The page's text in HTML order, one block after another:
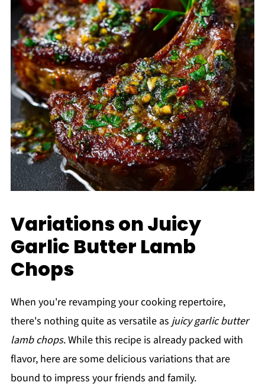
Variations on Juicy
Garlic Butter Lamb
Chops
When you're revamping your cooking repertoire,
there's nothing quite as versatile as juicy garlic butter
lamb chops. While this recipe is already packed with
flavor, here are some delicious variations that are
bound to impress your friends and family.